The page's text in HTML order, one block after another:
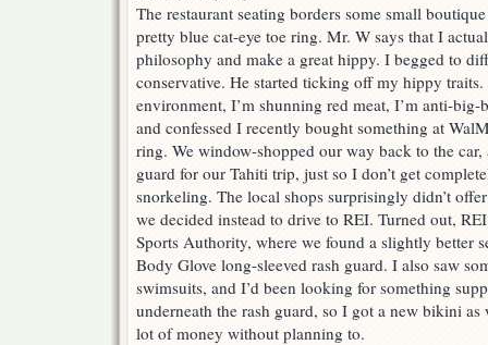
The restaurant seating borders some small
pretty blue cat-eye toe ring. Mr. W says that I
philosophy and make a great hippy. I begged to
conservative. He started ticking off my hippy
environment, I’m shunning red meat, I’m anti-
and confessed I recently bought something at
ring. We window-shopped our way back to the
guard for our Tahiti trip, just so I don’t get
snorkeling. The local shops surprisingly didn’t
we decided instead to drive to REI. Turned out,
Sports Authority, where we found a slightly better
Body Glove long-sleeved rash guard. I also saw
swimsuits, and I’d been looking for something
underneath the rash guard, so I got a new bikini
lot of money without planning to.